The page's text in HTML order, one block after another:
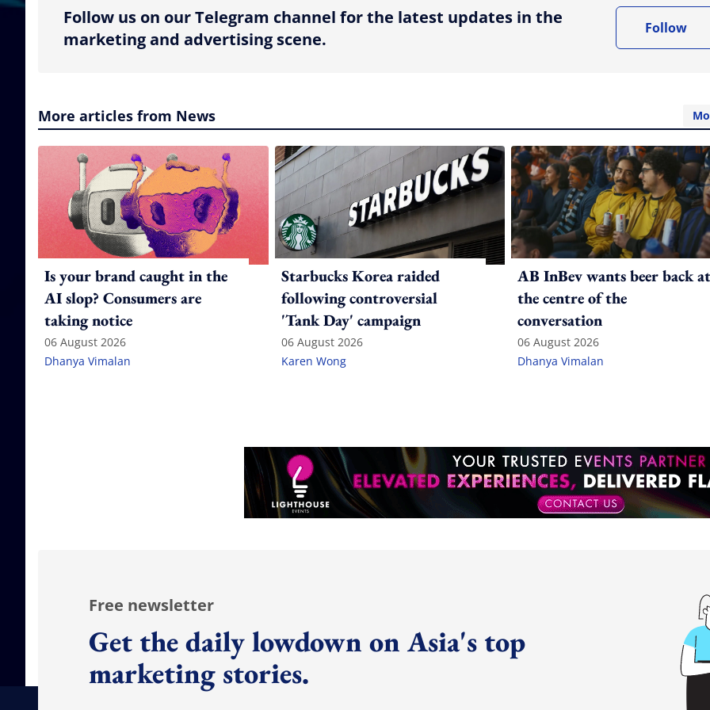
Follow us on our Telegram channel for the latest updates in the
marketing and advertising scene.
Follow
More articles from News
Is your brand caught in the
AI slop? Consumers are
taking notice
06 August 2026
Dhanya Vimalan
Starbucks Korea raided
following controversial
'Tank Day' campaign
06 August 2026
Karen Wong
AB InBev wants beer back
the centre of the
conversation
06 August 2026
Dhanya Vimalan
Free newsletter
Get the daily lowdown on Asia's top
marketing stories.